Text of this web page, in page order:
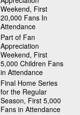
Weekend, First
20,000 Fans In
Attendance
Part of Fan
Appreciation
Weekend, First
5,000 Children Fans
in Attendance
Final Home Series
for the Regular
Season, First 5,000
Fans in Attendance